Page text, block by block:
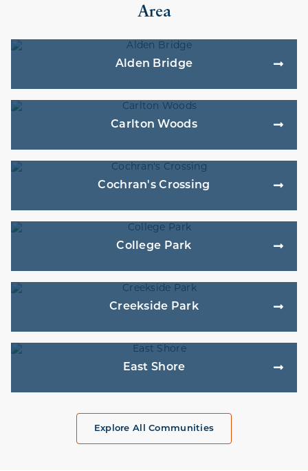
Area
Alden Bridge
Carlton Woods
Cochran's Crossing
College Park
Creekside Park
East Shore
Explore All Communities